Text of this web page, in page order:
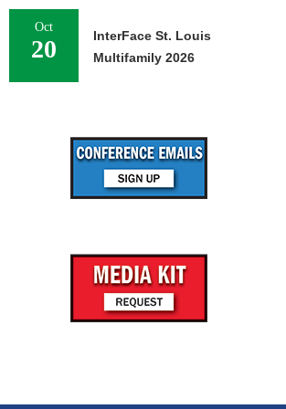
Oct
20
InterFace St. Louis
Multifamily 2026